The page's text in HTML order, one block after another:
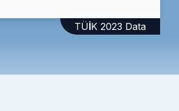
TÜİK 2023 Data